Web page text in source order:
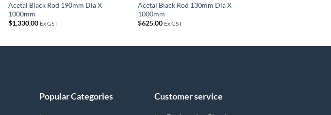
Acetal Black Rod 190mm Dia X
1000mm
$1,330.00 Ex GST
Acetal Black Rod 130mm Dia X
1000mm
$625.00 Ex GST
Popular Categories Customer service